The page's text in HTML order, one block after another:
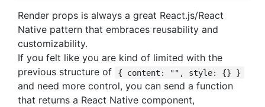
Render props is always a great React.js/React
Native pattern that embraces reusability and
customizability.
If you felt like you are kind of limited with the
previous structure of
{ content: "", style: {} }
and need more control, you can send a function
that returns a React Native component,